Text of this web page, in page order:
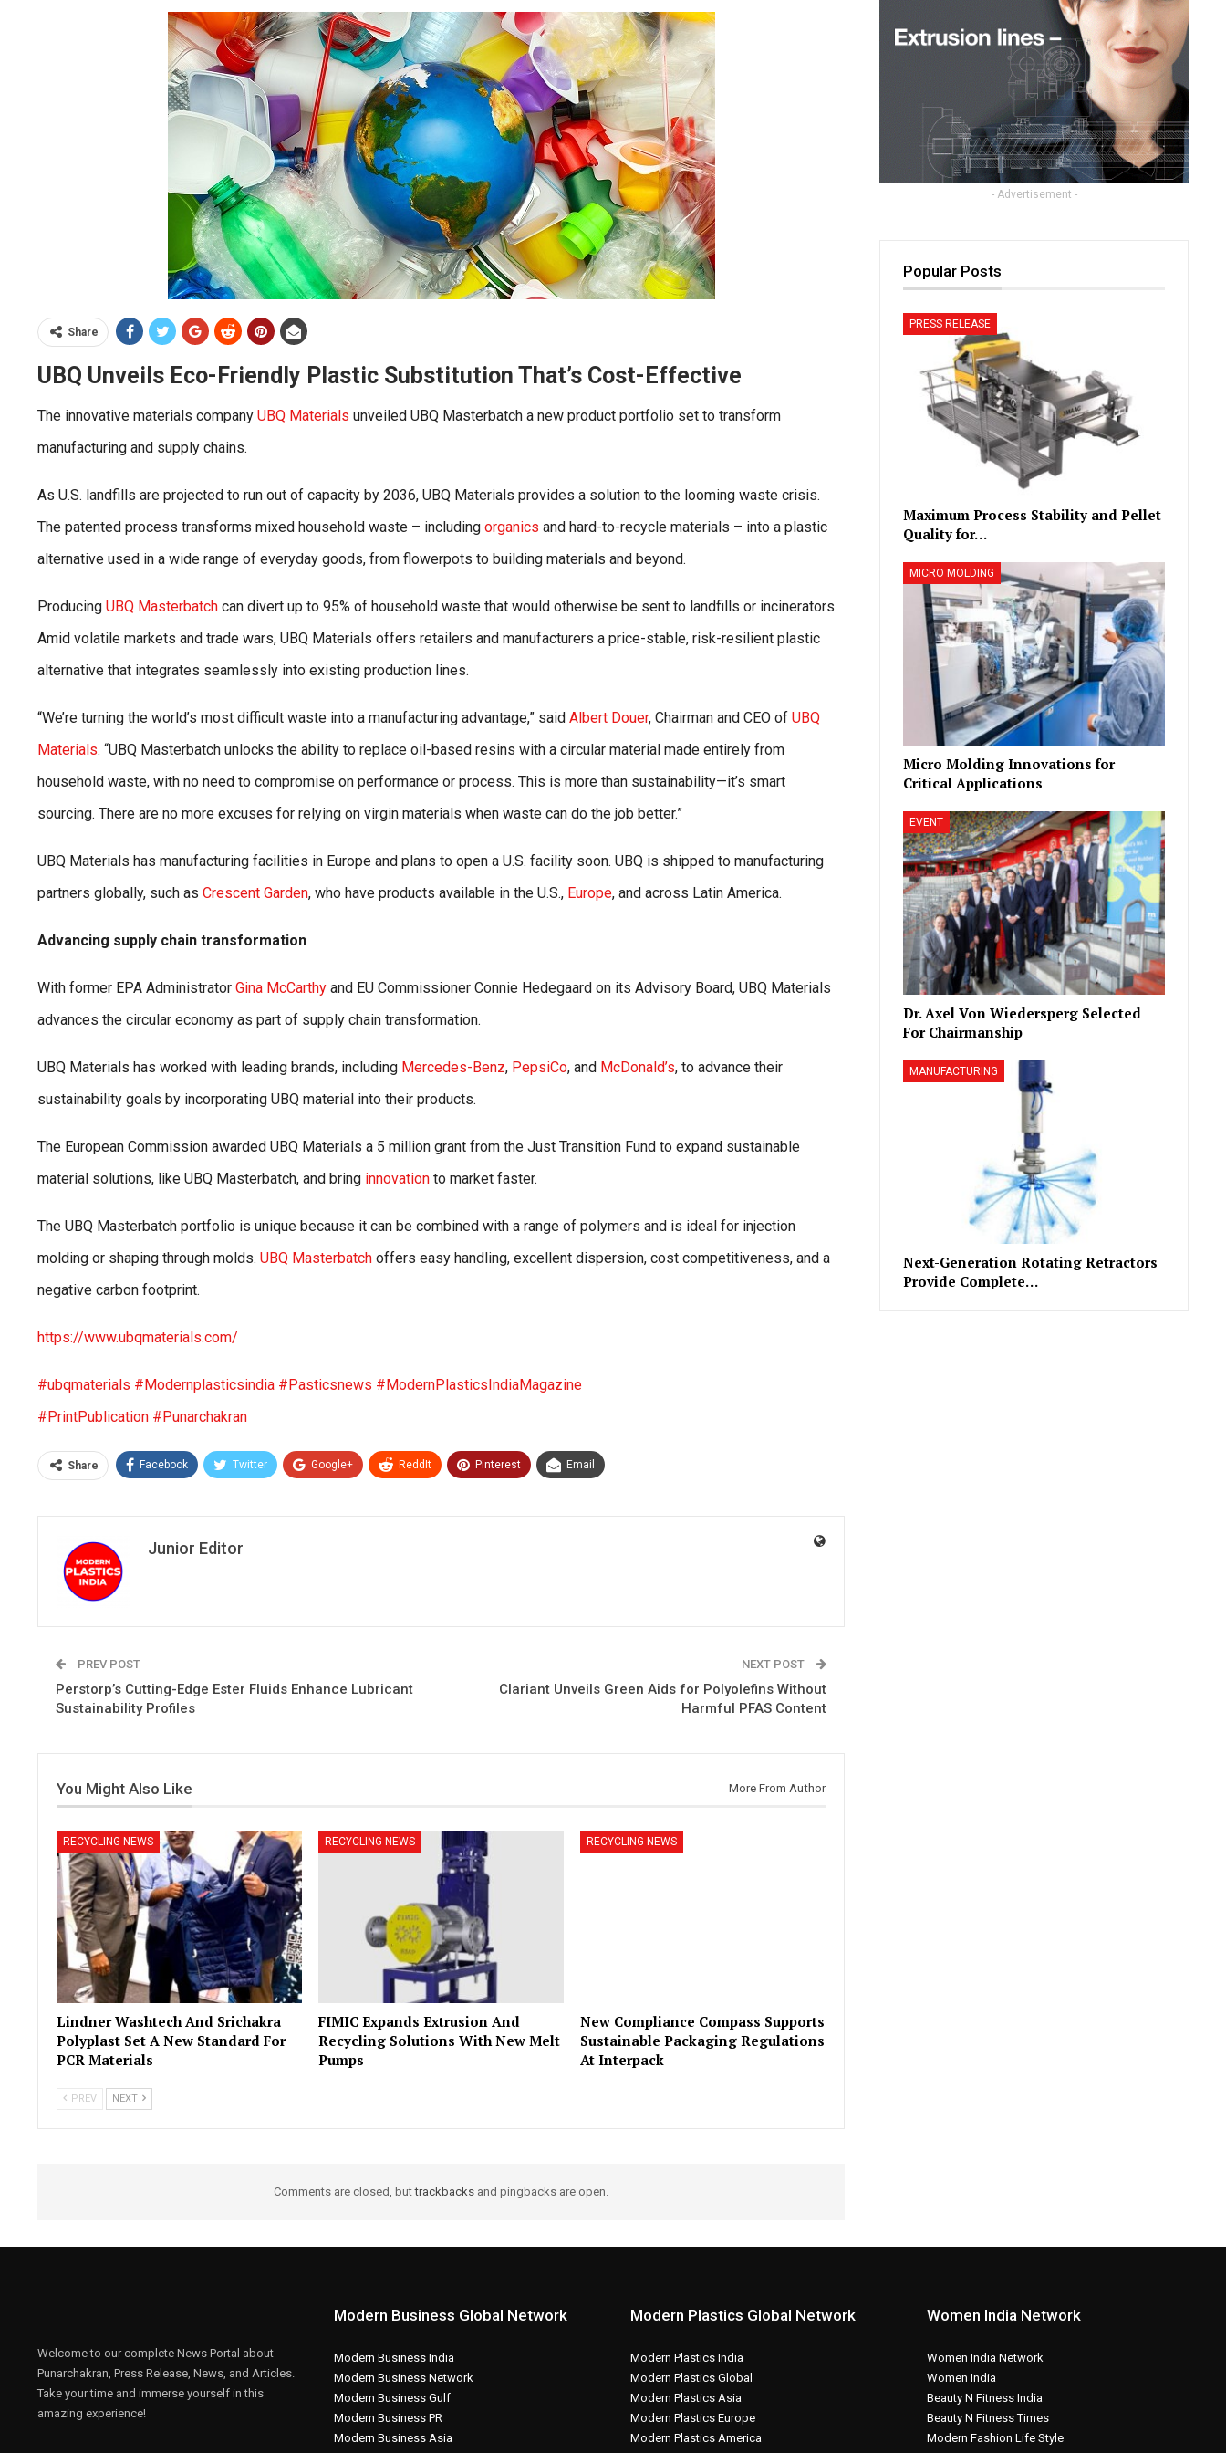
Share
UBQ Unveils Eco-Friendly Plastic Substitution That’s Cost-Effective
The innovative materials company UBQ Materials unveiled UBQ Masterbatch a new product portfolio set to transform
manufacturing and supply chains.
As U.S. landfills are projected to run out of capacity by 2036, UBQ Materials provides a solution to the looming waste crisis.
The patented process transforms mixed household waste – including organics and hard-to-recycle materials – into a plastic
alternative used in a wide range of everyday goods, from flowerpots to building materials and beyond.
Producing UBQ Masterbatch can divert up to 95% of household waste that would otherwise be sent to landfills or incinerators.
Amid volatile markets and trade wars, UBQ Materials offers retailers and manufacturers a price-stable, risk-resilient plastic
alternative that integrates seamlessly into existing production lines.
“We’re turning the world’s most difficult waste into a manufacturing advantage,” said Albert Douer, Chairman and CEO of UBQ
Materials. “UBQ Masterbatch unlocks the ability to replace oil-based resins with a circular material made entirely from
household waste, with no need to compromise on performance or process. This is more than sustainability—it’s smart
sourcing. There are no more excuses for relying on virgin materials when waste can do the job better.”
UBQ Materials has manufacturing facilities in Europe and plans to open a U.S. facility soon. UBQ is shipped to manufacturing
partners globally, such as Crescent Garden, who have products available in the U.S., Europe, and across Latin America.
Advancing supply chain transformation
With former EPA Administrator Gina McCarthy and EU Commissioner Connie Hedegaard on its Advisory Board, UBQ Materials
advances the circular economy as part of supply chain transformation.
UBQ Materials has worked with leading brands, including Mercedes-Benz, PepsiCo, and McDonald’s, to advance their
sustainability goals by incorporating UBQ material into their products.
The European Commission awarded UBQ Materials a 5 million grant from the Just Transition Fund to expand sustainable
material solutions, like UBQ Masterbatch, and bring innovation to market faster.
The UBQ Masterbatch portfolio is unique because it can be combined with a range of polymers and is ideal for injection
molding or shaping through molds. UBQ Masterbatch offers easy handling, excellent dispersion, cost competitiveness, and a
negative carbon footprint.
https://www.ubqmaterials.com/
#ubqmaterials #Modernplasticsindia #Pasticsnews #ModernPlasticsIndiaMagazine
#PrintPublication #Punarchakran
Share Facebook Twitter Google+ ReddIt Pinterest Email
Junior Editor
PREV POST
Perstorp’s Cutting-Edge Ester Fluids Enhance Lubricant
Sustainability Profiles
NEXT POST
Clariant Unveils Green Aids for Polyolefins Without
Harmful PFAS Content
You Might Also Like More From Author
RECYCLING NEWS
Lindner Washtech And Srichakra
Polyplast Set A New Standard For
PCR Materials
RECYCLING NEWS
FIMIC Expands Extrusion And
Recycling Solutions With New Melt
Pumps
RECYCLING NEWS
New Compliance Compass Supports
Sustainable Packaging Regulations
At Interpack
PREV NEXT
Comments are closed, buttrackbacks and pingbacks are open.
- Advertisement -
Popular Posts
PRESS RELEASE
Maximum Process Stability and Pellet
Quality for…
MICRO MOLDING
Micro Molding Innovations for
Critical Applications
EVENT
Dr. Axel Von Wiedersperg Selected
For Chairmanship
MANUFACTURING
Next-Generation Rotating Retractors
Provide Complete…
Welcome to our complete News Portal about
Punarchakran, Press Release, News, and Articles.
Take your time and immerse yourself in this
amazing experience!
Modern Business Global Network
Modern Business India
Modern Business Network
Modern Business Gulf
Modern Business PR
Modern Business Asia
Modern Plastics Global Network
Modern Plastics India
Modern Plastics Global
Modern Plastics Asia
Modern Plastics Europe
Modern Plastics America
Women India Network
Women India Network
Women India
Beauty N Fitness India
Beauty N Fitness Times
Modern Fashion Life Style